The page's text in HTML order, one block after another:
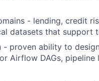
- lending, credit
datasets that support
proven ability to
Airflow DAGs,